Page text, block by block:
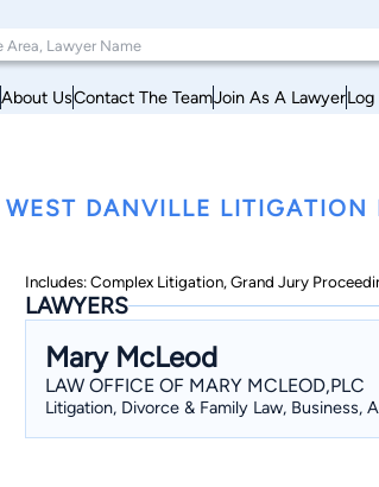
About UsContact The TeamJoin As A LawyerLog
WEST DANVILLE LITIGATION
Includes: Complex Litigation, Grand Jury
LAWYERS
Mary McLeod
LAW OFFICE OF MARY MCLEOD,PLC
Litigation, Divorce & Family Law, Business,